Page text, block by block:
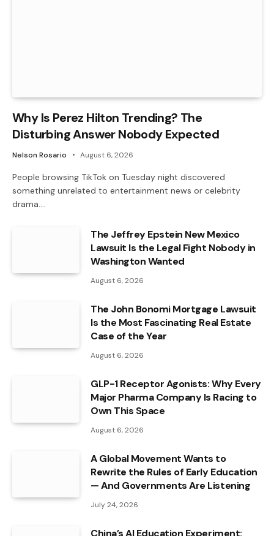
Why Is Perez Hilton Trending? The
Disturbing Answer Nobody Expected
Nelson Rosario August 6, 2026
People browsing TikTok on Tuesday night discovered
something unrelated to entertainment news or celebrity
drama.…
The Jeffrey Epstein New Mexico
Lawsuit Is the Legal Fight Nobody in
Washington Wanted
August 6, 2026
The John Bonomi Mortgage Lawsuit
Is the Most Fascinating Real Estate
Case of the Year
August 6, 2026
GLP-1 Receptor Agonists: Why Every
Major Pharma Company Is Racing to
Own This Space
August 6, 2026
A Global Movement Wants to
Rewrite the Rules of Early Education
— And Governments Are Listening
July 24, 2026
China’s AI Education Experiment: